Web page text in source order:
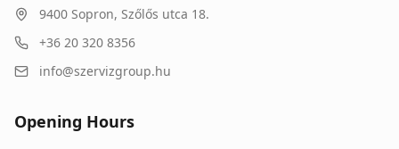
9400 Sopron, Szőlős utca 18.
+36 20 320 8356
info@szervizgroup.hu
Opening Hours